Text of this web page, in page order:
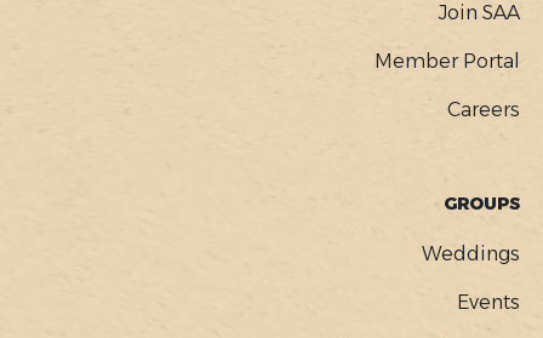
Join SAA
Member Portal
Careers
GROUPS
Weddings
Events